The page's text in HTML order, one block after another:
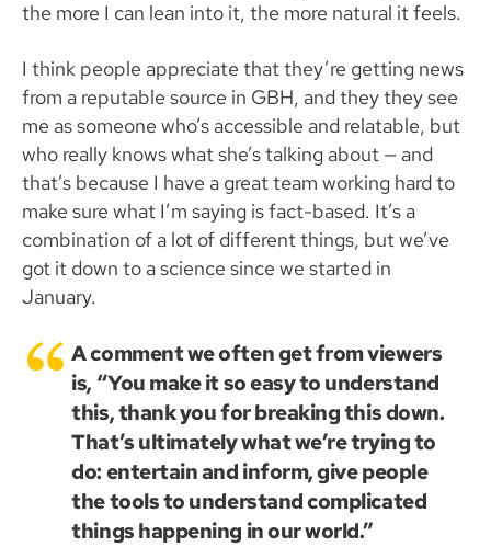
the more I can lean into it, the more natural it feels.
I think people appreciate that they’re getting news
from a reputable source in GBH, and they they see
me as someone who’s accessible and relatable, but
who really knows what she’s talking about — and
that’s because I have a great team working hard to
make sure what I’m saying is fact-based. It’s a
combination of a lot of different things, but we’ve
got it down to a science since we started in
January.
A comment we often get from viewers
is, “You make it so easy to understand
this, thank you for breaking this down.
That’s ultimately what we’re trying to
do: entertain and inform, give people
the tools to understand complicated
things happening in our world.”